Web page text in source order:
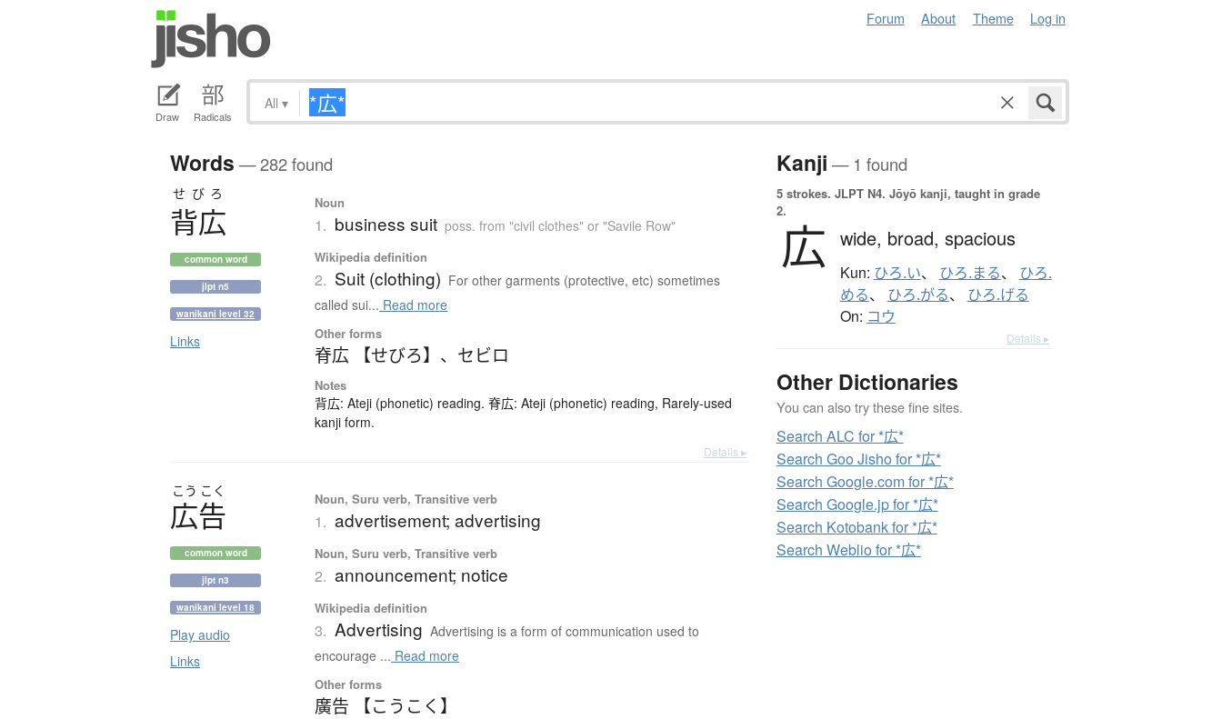
Forum About Theme Log in
Draw Radicals
All ▾
Words — 282 found
せびろ
背広
common word
jlpt n5
wanikani level 32
Links
Noun
1. business suit poss. from "civil clothes" or "Savile Row"
Wikipedia definition
2. Suit (clothing) For other garments (protective, etc) sometimes
called sui... Read more
Other forms
脊広 【せびろ】 、 セビロ
Notes
背広: Ateji (phonetic) reading. 脊広: Ateji (phonetic) reading, Rarely-used
kanji form.
Details ▸
こう こく
広告
common word
jlpt n3
wanikani level 18
Play audio
Links
Noun, Suru verb, Transitive verb
1. advertisement; advertising
Noun, Suru verb, Transitive verb
2. announcement; notice
Wikipedia definition
3. Advertising Advertising is a form of communication used to
encourage ... Read more
Other forms
廣告 【こうこく】
Kanji — 1 found
5 strokes.
2.
広 wide, broad, spacious
Kun: ひろ.い、 ひろ.まる、 ひろ.
める、 ひろ.がる、 ひろ.げる
On: コウ
Details ▸
Other Dictionaries
You can also try these fine sites.
Search ALC for *広*
Search Goo Jisho for *広*
Search Google.com for *広*
Search Google.jp for *広*
Search Kotobank for *広*
Search Weblio for *広*